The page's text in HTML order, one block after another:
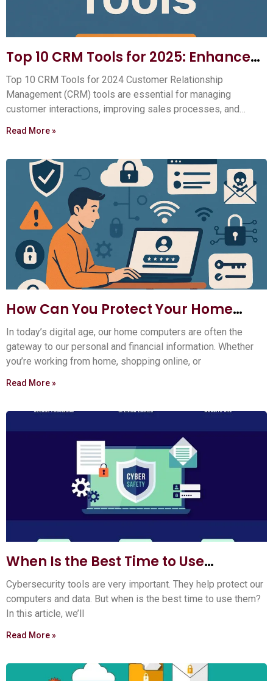
Top 10 CRM Tools for 2025: Enhance
Your Customer Relationships
Top 10 CRM Tools for 2024 Customer Relationship
Management (CRM) tools are essential for managing
customer interactions, improving sales processes, and
Read More »
How Can You Protect Your Home
Computer?
In today’s digital age, our home computers are often the
gateway to our personal and financial information. Whether
you’re working from home, shopping online, or
Read More »
When Is the Best Time to Use
Cybersecurity Tools? Expert Tips
Cybersecurity tools are very important. They help protect our
computers and data. But when is the best time to use them?
In this article, we’ll
Read More »